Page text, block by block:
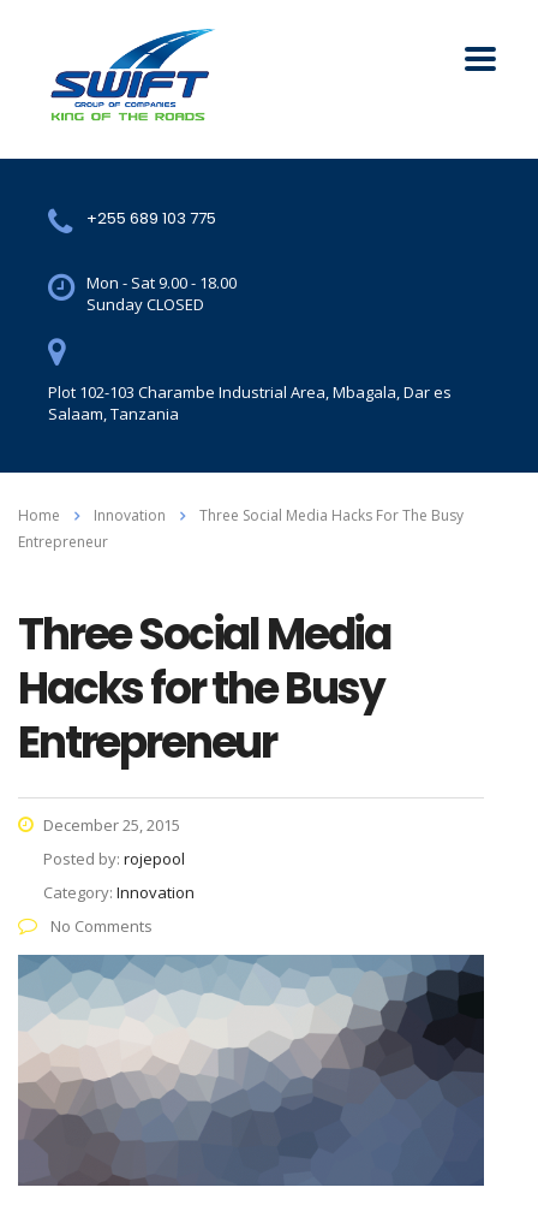
+255 689 103 775
Mon - Sat 9.00 - 18.00
Sunday CLOSED
Plot 102-103 Charambe Industrial Area, Mbagala, Dar es
Salaam, Tanzania
Home Innovation
Three Social Media Hacks For The Busy
Entrepreneur
Three Social Media
Hacks for the Busy
Entrepreneur
December 25, 2015
Posted by: rojepool
Category: Innovation
No Comments